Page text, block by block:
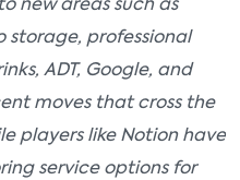
new areas such as
storage, professional
ADT, Google, and
moves that cross the
players like Notion have
service options for